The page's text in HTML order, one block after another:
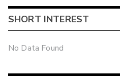
SHORT INTEREST
No Data Found